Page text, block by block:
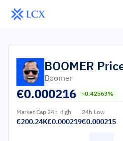
BOOMER
Boomer
€0.000216 +0.42563%
Market Cap
€200.24K
24h High
€0.000219
24h Low
€0.000215